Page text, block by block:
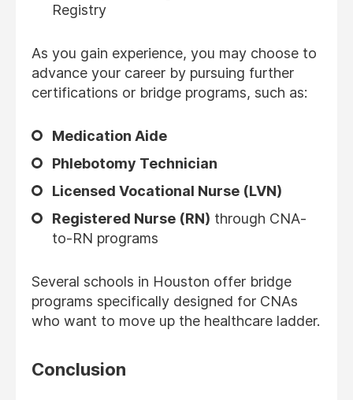
Registry
As you gain experience, you may choose to
advance your career by pursuing further
certifications or bridge programs, such as:
Medication Aide
Phlebotomy Technician
Licensed Vocational Nurse (LVN)
Registered Nurse (RN) through CNA-
to-RN programs
Several schools in Houston offer bridge
programs specifically designed for CNAs
who want to move up the healthcare ladder.
Conclusion